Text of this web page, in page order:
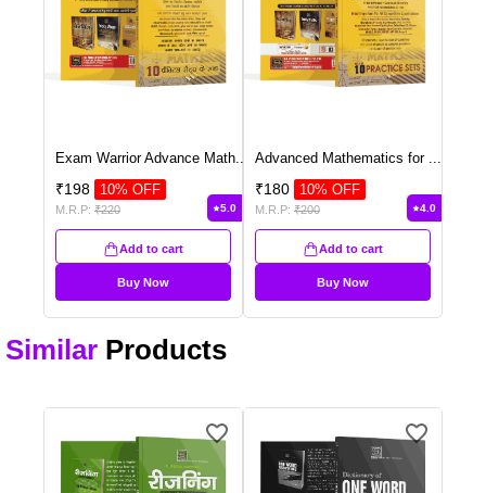
Exam Warrior Advance Math
₹198 10% OFF
M.R.P: ₹220 5.0
Add to cart
Buy Now
Advanced Mathematics for
₹180 10% OFF
M.R.P: ₹200 4.0
Add to cart
Buy Now
Similar Products